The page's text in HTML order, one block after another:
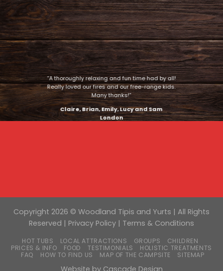
“A thoroughly relaxing and fun time had by all!
Really loved our fires and our free-range kids.
Many thanks!”
Claire, Brian, Emily, Lucy and Sam
London
Copyright 2026 © Woodland Tipis and Yurts | All Rights
Reserved | Privacy Policy | Terms & Conditions
HOT TUBS LOCAL ATTRACTIONS GROUPS
CHILDREN
PRICES & INFO
FOOD TESTIMONIALS
HOLISTIC TREATMENTS
FAQ
HOW TO FIND US MAP OF THE CAMPSITE SITEMAP